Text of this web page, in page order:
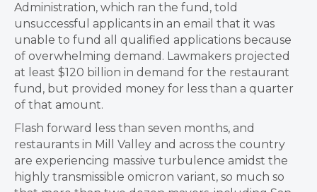
Administration, which ran the fund, told
unsuccessful applicants in an email that it was
unable to fund all qualified applications because
of overwhelming demand. Lawmakers projected
at least $120 billion in demand for the restaurant
fund, but provided money for less than a quarter
of that amount.
Flash forward less than seven months, and
restaurants in Mill Valley and across the country
are experiencing massive turbulence amidst the
highly transmissible omicron variant, so much so